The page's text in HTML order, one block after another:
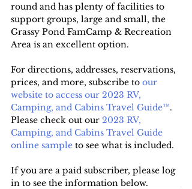
round and has plenty of facilities to
support groups, large and small, the
Grassy Pond FamCamp & Recreation
Area is an excellent option.
For directions, addresses, reservations,
prices, and more, subscribe to our
website to access our 2023 RV,
Camping, and Cabins Travel Guide™.
Please check out our 2023 RV,
Camping, and Cabins Travel Guide
online sample to see what is included.
If you are a paid subscriber, please log
in to see the information below.